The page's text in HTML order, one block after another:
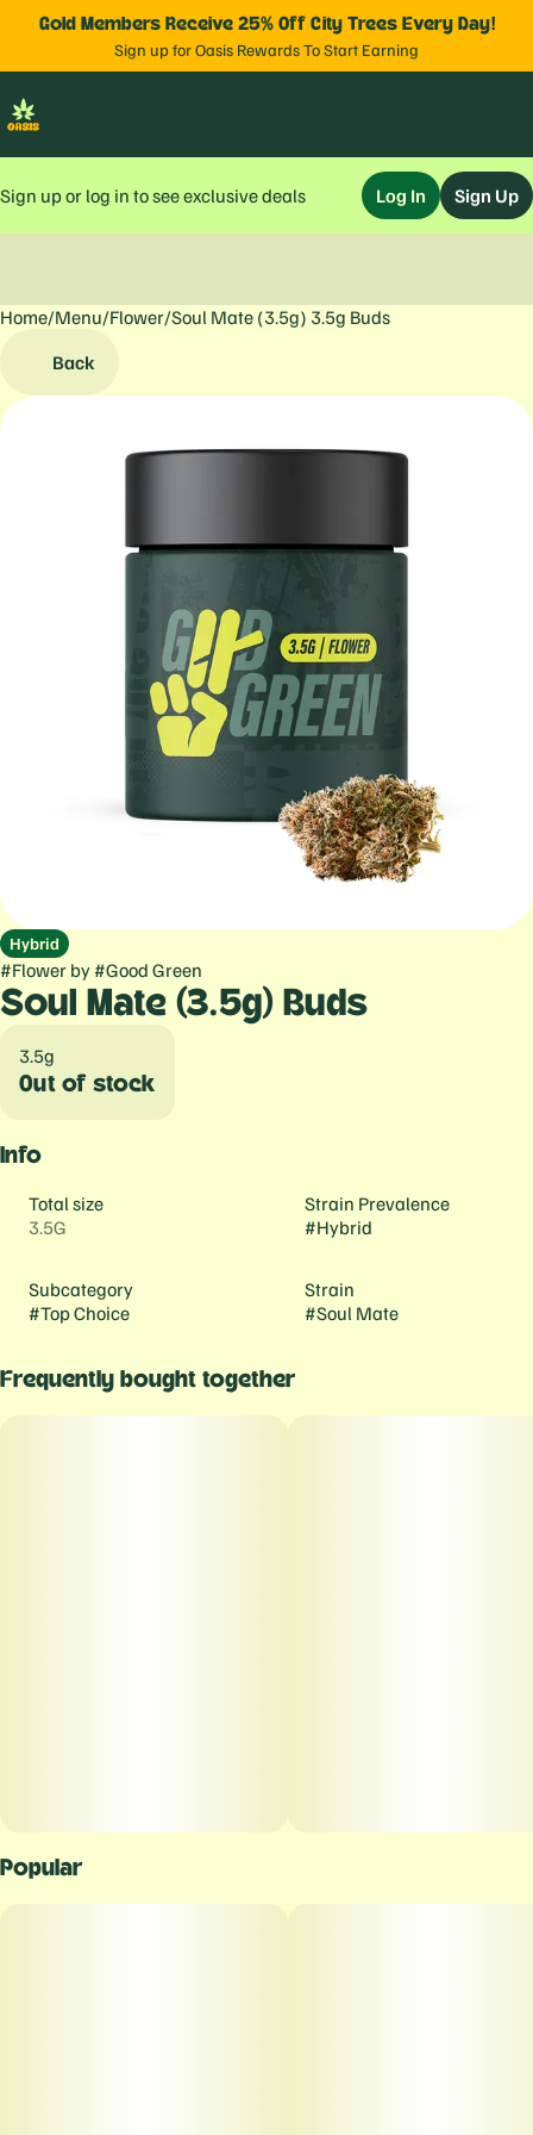
Gold Members Receive 25% Off City Trees Every Day!
Sign up for Oasis Rewards To Start Earning
Sign up or log in to see exclusive deals Log In Sign Up
Home/Menu/Flower/Soul Mate (3.5g) 3.5g Buds
Back
Hybrid
#Flower by #Good Green
Soul Mate (3.5g) Buds
3.5g
Out of stock
Info
Total size
3.5G
Strain Prevalence
#Hybrid
Subcategory
#Top Choice
Strain
#Soul Mate
Frequently bought together
Popular
0